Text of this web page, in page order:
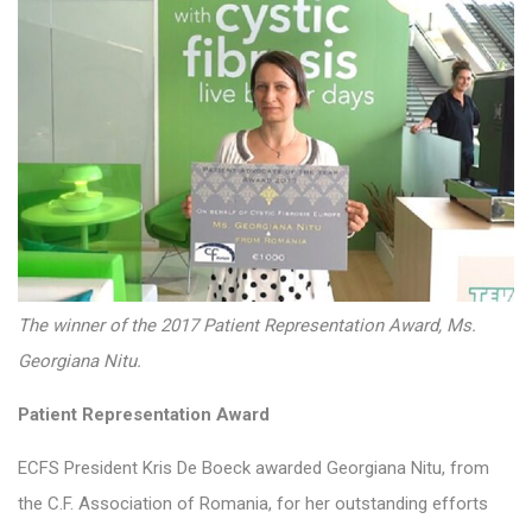
The winner of the 2017 Patient Representation Award, Ms.
Georgiana Nitu.
Patient Representation Award
ECFS President Kris De Boeck awarded Georgiana Nitu, from
the C.F. Association of Romania, for her outstanding efforts